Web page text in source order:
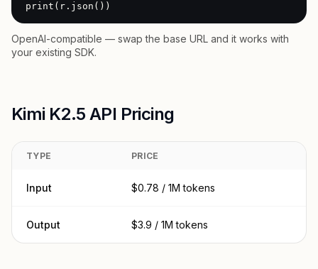
print(r.json())
OpenAI-compatible — swap the base URL and it works with
your existing SDK.
Kimi K2.5 API Pricing
TYPE PRICE
Input $0.78 / 1M tokens
Output $3.9 / 1M tokens